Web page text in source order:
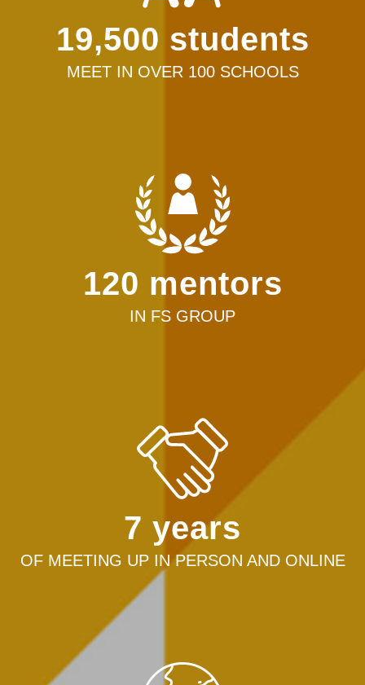
19,500 students
MEET IN OVER 100 SCHOOLS
120 mentors
IN FS GROUP
7 years
OF MEETING UP IN PERSON AND ONLINE